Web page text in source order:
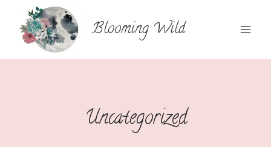
content
Blooming Wild
Uncategorized